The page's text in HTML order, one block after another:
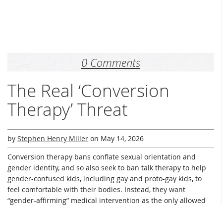
0 Comments
The Real ‘Conversion
Therapy’ Threat
by Stephen Henry Miller on May 14, 2026
Conversion therapy bans conflate sexual orientation and
gender identity, and so also seek to ban talk therapy to help
gender-confused kids, including gay and proto-gay kids, to
feel comfortable with their bodies. Instead, they want
“gender-affirming” medical intervention as the only allowed